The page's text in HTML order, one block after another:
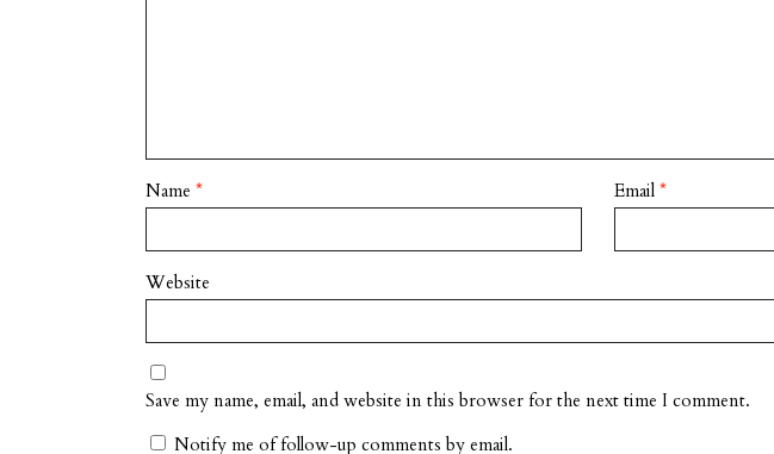
Name * Email *
Website
Save my name, email, and website in this browser for the next time I comment.
Notify me of follow-up comments by email.